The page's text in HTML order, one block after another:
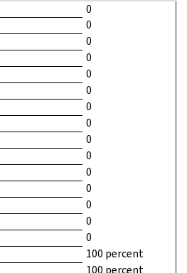
0
0
0
0
0
0
0
0
0
0
0
0
0
0
0
100 percent
100 percent